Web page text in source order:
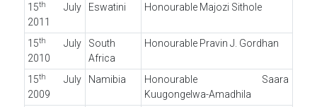
15th
July
2011
Eswatini Honourable Majozi Sithole
15th
July
2010
South
Africa
Honourable Pravin J. Gordhan
15th
July
2009
Namibia
Honourable Saara
Kuugongelwa-Amadhila